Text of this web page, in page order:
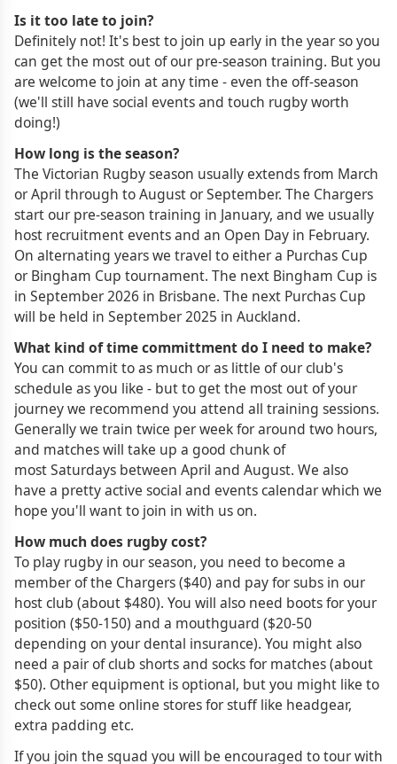
Is it too late to join?
Definitely not! It's best to join up early in the year so you
can get the most out of our pre-season training. But you
are welcome to join at any time - even the off-season
(we'll still have social events and touch rugby worth
doing!)
How long is the season?
The Victorian Rugby season usually extends from March
or April through to August or September. The Chargers
start our pre-season training in January, and we usually
host recruitment events and an Open Day in February.
On alternating years we travel to either a Purchas Cup
or Bingham Cup tournament. The next Bingham Cup is
in September 2026 in Brisbane. The next Purchas Cup
will be held in September 2025 in Auckland.
What kind of time committment do I need to make?
You can commit to as much or as little of our club's
schedule as you like - but to get the most out of your
journey we recommend you attend all training sessions.
Generally we train twice per week for around two hours,
and matches will take up a good chunk of
most Saturdays between April and August. We also
have a pretty active social and events calendar which we
hope you'll want to join in with us on.
How much does rugby cost?
To play rugby in our season, you need to become a
member of the Chargers ($40) and pay for subs in our
host club (about $480). You will also need boots for your
position ($50-150) and a mouthguard ($20-50
depending on your dental insurance). You might also
need a pair of club shorts and socks for matches (about
$50). Other equipment is optional, but you might like to
check out some online stores for stuff like headgear,
extra padding etc.
If you join the squad you will be encouraged to tour with